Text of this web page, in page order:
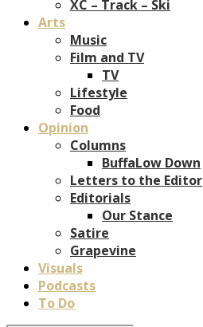
XC – Track – Ski
Arts
Music
Film and TV
TV
Lifestyle
Food
Opinion
Columns
BuffaLow Down
Letters to the Editor
Editorials
Our Stance
Satire
Grapevine
Visuals
Podcasts
To Do